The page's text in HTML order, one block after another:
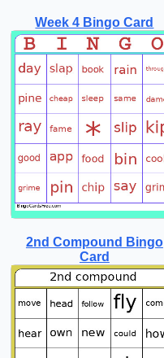
Week 4 Bingo Card
2nd Compound Bingo
Card